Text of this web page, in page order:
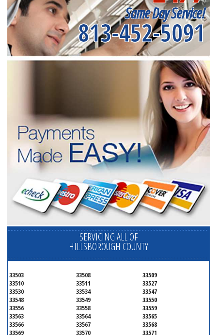
Same Day Service!
813-452-5091
SERVICING ALL OF
HILLSBOROUGH COUNTY
33503 33508
33509
33510
33511
33527
33530
33534
33547
33548
33549
33550
33556
33558
33559
33563
33564
33565
33566
33567
33568
33569
33570 33571